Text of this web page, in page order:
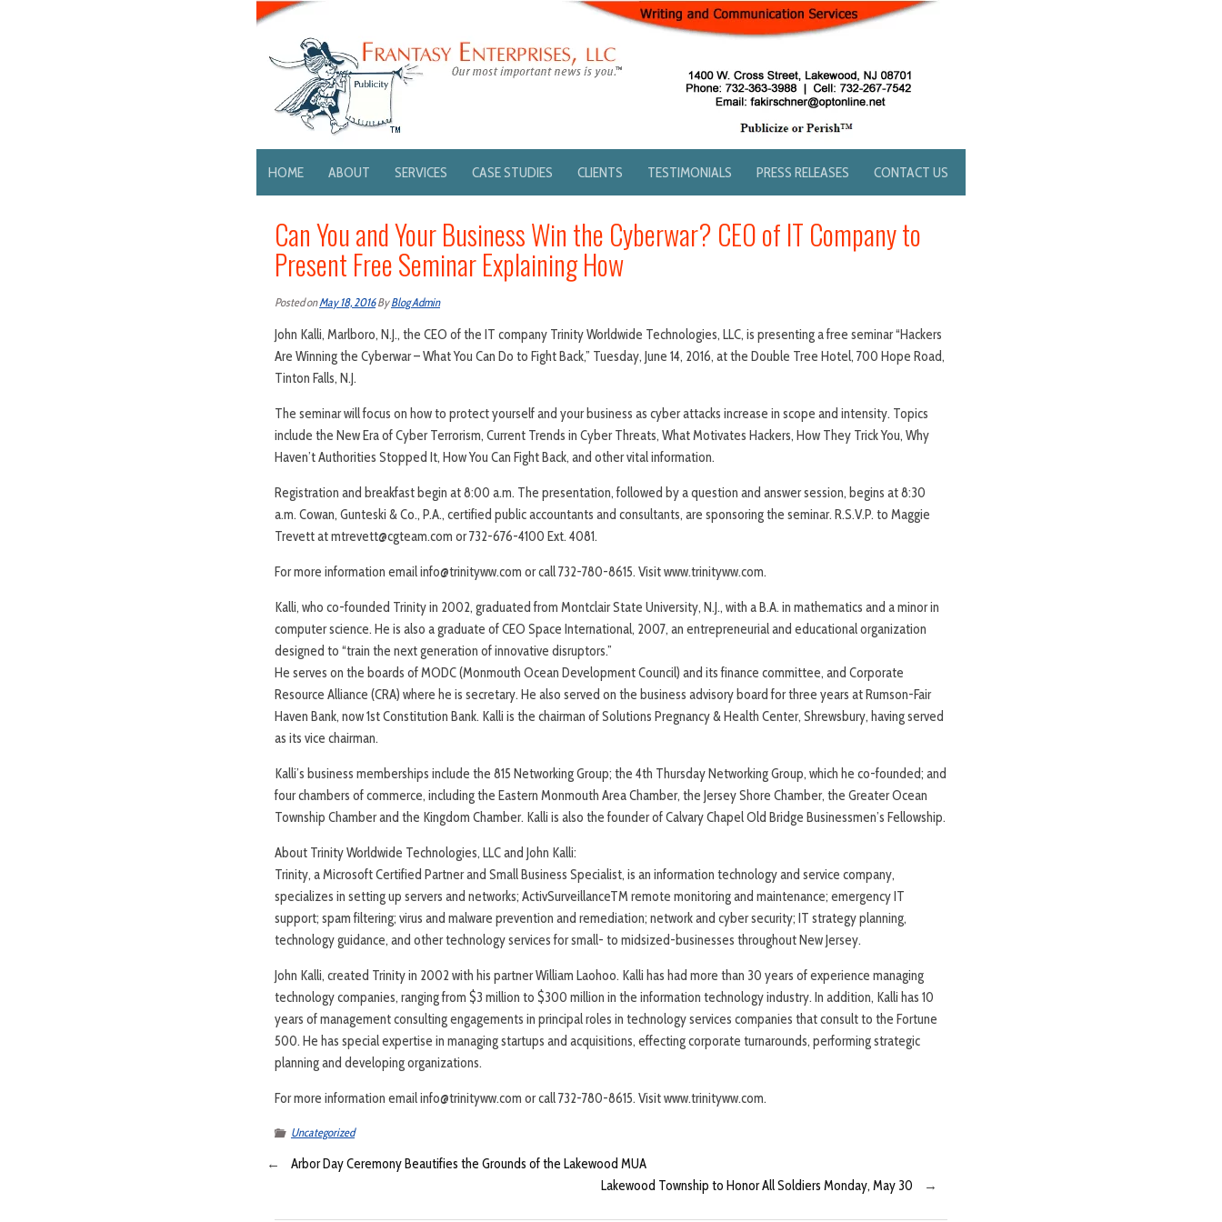
HOME ABOUT SERVICES CASE STUDIES CLIENTS TESTIMONIALS PRESS RELEASES CONTACT US
Can You and Your Business Win the Cyberwar? CEO of IT Company to
Present Free Seminar Explaining How
Posted onMay 18, 2016ByBlog Admin
John Kalli, Marlboro, N.J., the CEO of the IT company Trinity Worldwide Technologies, LLC, is presenting a free seminar “Hackers
Are Winning the Cyberwar – What You Can Do to Fight Back,” Tuesday, June 14, 2016, at the Double Tree Hotel, 700 Hope Road,
Tinton Falls, N.J.
The seminar will focus on how to protect yourself and your business as cyber attacks increase in scope and intensity. Topics
include the New Era of Cyber Terrorism, Current Trends in Cyber Threats, What Motivates Hackers, How They Trick You, Why
Haven’t Authorities Stopped It, How You Can Fight Back, and other vital information.
Registration and breakfast begin at 8:00 a.m. The presentation, followed by a question and answer session, begins at 8:30
a.m. Cowan, Gunteski & Co., P.A., certified public accountants and consultants, are sponsoring the seminar. R.S.V.P. to Maggie
Trevett at mtrevett@cgteam.com or 732-676-4100 Ext. 4081.
For more information email info@trinityww.com or call 732-780-8615. Visit www.trinityww.com.
Kalli, who co-founded Trinity in 2002, graduated from Montclair State University, N.J., with a B.A. in mathematics and a minor in
computer science. He is also a graduate of CEO Space International, 2007, an entrepreneurial and educational organization
designed to “train the next generation of innovative disruptors.”
He serves on the boards of MODC (Monmouth Ocean Development Council) and its finance committee, and Corporate
Resource Alliance (CRA) where he is secretary. He also served on the business advisory board for three years at Rumson-Fair
Haven Bank, now 1st Constitution Bank. Kalli is the chairman of Solutions Pregnancy & Health Center, Shrewsbury, having served
as its vice chairman.
Kalli’s business memberships include the 815 Networking Group; the 4th Thursday Networking Group, which he co-founded; and
four chambers of commerce, including the Eastern Monmouth Area Chamber, the Jersey Shore Chamber, the Greater Ocean
Township Chamber and the Kingdom Chamber. Kalli is also the founder of Calvary Chapel Old Bridge Businessmen’s Fellowship.
About Trinity Worldwide Technologies, LLC and John Kalli:
Trinity, a Microsoft Certified Partner and Small Business Specialist, is an information technology and service company,
specializes in setting up servers and networks; ActivSurveillanceTM remote monitoring and maintenance; emergency IT
support; spam filtering; virus and malware prevention and remediation; network and cyber security; IT strategy planning,
technology guidance, and other technology services for small- to midsized-businesses throughout New Jersey.
John Kalli, created Trinity in 2002 with his partner William Laohoo. Kalli has had more than 30 years of experience managing
technology companies, ranging from $3 million to $300 million in the information technology industry. In addition, Kalli has 10
years of management consulting engagements in principal roles in technology services companies that consult to the Fortune
500. He has special expertise in managing startups and acquisitions, effecting corporate turnarounds, performing strategic
planning and developing organizations.
For more information email info@trinityww.com or call 732-780-8615. Visit www.trinityww.com.
Uncategorized
←
Arbor Day Ceremony Beautifies the Grounds of the Lakewood MUA
Lakewood Township to Honor All Soldiers Monday, May 30
→